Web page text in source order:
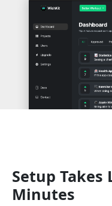
Setup Takes
Minutes